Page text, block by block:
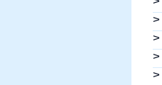
>
>
>
>